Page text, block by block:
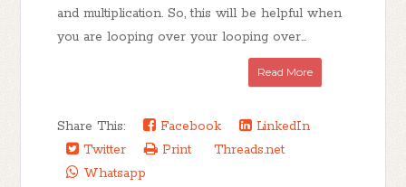
and multiplication. So, this will be helpful when
you are looping over your looping over...
Read More
Share This: Facebook
LinkedIn
Twitter
Print
Threads.net
Whatsapp